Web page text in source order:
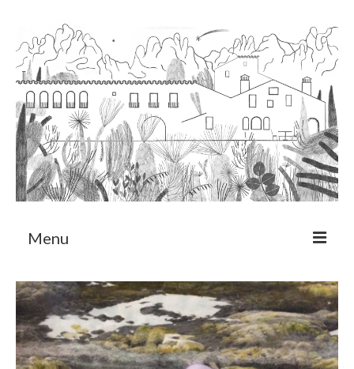
Menu
About
Art Residency Program
CRUCERO